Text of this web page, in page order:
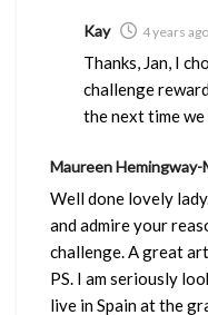
Kay 4 years ago
Thanks, Jan, I
challenge
the next time we
Maureen Hemingway-
Well done lovely
and admire your
challenge. A great
PS. I am seriously
live in Spain at the